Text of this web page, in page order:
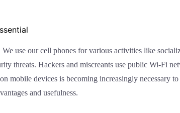
use our cell phones for various activities like
threats. Hackers and miscreants use public Wi-Fi
mobile devices is becoming increasingly necessary
and usefulness.